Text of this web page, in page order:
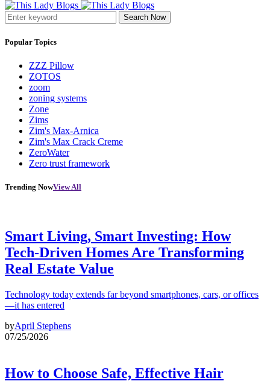
Search Now
Popular Topics
ZZZ Pillow
ZOTOS
zoom
zoning systems
Zone
Zims
Zim's Max-Arnica
Zim's Max Crack Creme
ZeroWater
Zero trust framework
Trending NowView All
Smart Living, Smart Investing: How
Tech-Driven Homes Are Transforming
Real Estate Value
Technology today extends far beyond smartphones, cars, or offices
—it has entered
byApril Stephens
07/25/2026
How to Choose Safe, Effective Hair